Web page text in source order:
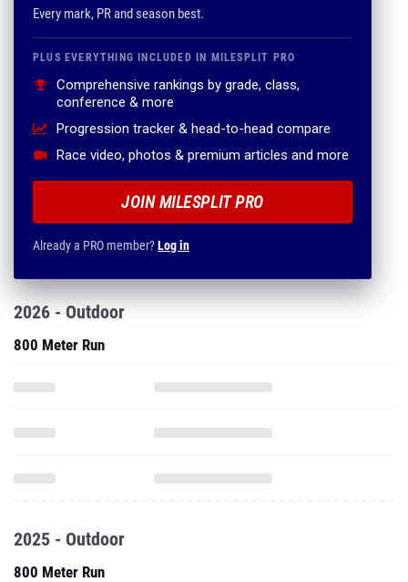
Every mark, PR and season best.
PLUS EVERYTHING INCLUDED IN MILESPLIT PRO
Comprehensive rankings by grade, class,
conference & more
Progression tracker & head-to-head compare
Race video, photos & premium articles and more
JOIN MILESPLIT PRO
Already a PRO member?Log in
2026 - Outdoor
800 Meter Run
2025 - Outdoor
800 Meter Run